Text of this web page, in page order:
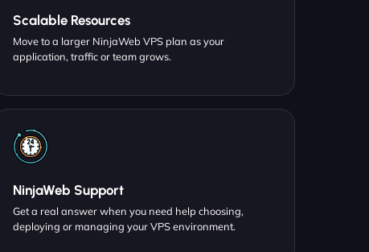
Scalable Resources
Move to a larger NinjaWeb VPS plan as your
application, traffic or team grows.
NinjaWeb Support
Get a real answer when you need help choosing,
deploying or managing your VPS environment.